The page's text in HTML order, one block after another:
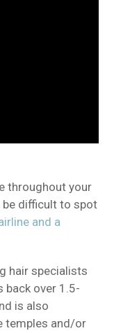
throughout your
be difficult to spot
and a
hair specialists
back over 1.5-
is also
temples and/or